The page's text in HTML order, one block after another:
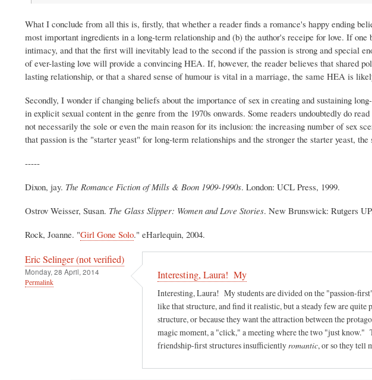
What I conclude from all this is, firstly, that whether a reader finds a romance's happy ending
most important ingredients in a long-term relationship and (b) the author's receipe for love. If
intimacy, and that the first will inevitably lead to the second if the passion is strong and special
of ever-lasting love will provide a convincing HEA. If, however, the reader believes that shared
lasting relationship, or that a shared sense of humour is vital in a marriage, the same HEA is
Secondly, I wonder if changing beliefs about the importance of sex in creating and sustaining
in explicit sexual content in the genre from the 1970s onwards. Some readers undoubtedly do
not necessarily the sole or even the main reason for its inclusion: the increasing number of sex
that passion is the "starter yeast" for long-term relationships and the stronger the starter yeast,
-----
Dixon, jay. The Romance Fiction of Mills & Boon 1909-1990s. London: UCL Press, 1999.
Ostrov Weisser, Susan. The Glass Slipper: Women and Love Stories. New Brunswick: Rutgers
Rock, Joanne. "Girl Gone Solo." eHarlequin, 2004.
Eric Selinger (not verified)
Monday, 28 April, 2014
Permalink
Interesting, Laura! My
Interesting, Laura! My students are divided on the "passion-
like that structure, and find it realistic, but a steady few are
structure, or because they want the attraction between the
magic moment, a "click," a meeting where the two "just know."
friendship-first structures insufficientlyromantic, or so they tell